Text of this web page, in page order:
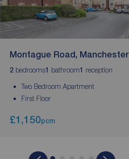
Montague Road, Manchester
2bedrooms1 bathroom1 reception
Two Bedroom Apartment
First Floor
£1,150pcm